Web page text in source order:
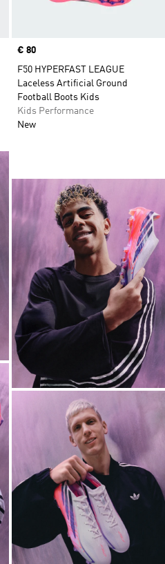
Price
€ 80
F50 HYPERFAST LEAGUE
Laceless Artificial Ground
Football Boots Kids
Kids Performance
New